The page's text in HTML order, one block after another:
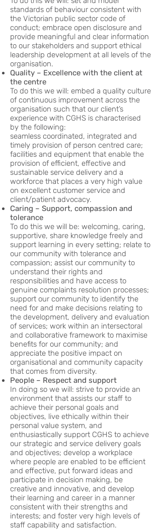
standards of behaviour consistent with
the Victorian public sector code of
conduct; embrace open disclosure and
provide meaningful and clear information
to our stakeholders and support ethical
leadership development at all levels of the
organisation.
Quality – Excellence with the client at
the centre
To do this we will: embed a quality culture
of continuous improvement across the
organisation such that our client’s
experience with CGHS is characterised
by the following:
seamless coordinated, integrated and
timely provision of person centred care;
facilities and equipment that enable the
provision of efficient, effective and
sustainable service delivery and a
workforce that places a very high value
on excellent customer service and
client/patient advocacy.
Caring – Support, compassion and
tolerance
To do this we will be: welcoming, caring,
supportive, share knowledge freely and
support learning in every setting; relate to
our community with tolerance and
compassion; assist our community to
understand their rights and
responsibilities and have access to
genuine complaints resolution processes;
support our community to identify the
need for and make decisions relating to
the development, delivery and evaluation
of services; work within an intersectoral
and collaborative framework to maximise
benefits for our community; and
appreciate the positive impact on
organisational and community capacity
that comes from diversity.
People – Respect and support
In doing so we will: strive to provide an
environment that assists our staff to
achieve their personal goals and
objectives, live ethically within their
personal value system, and
enthusiastically support CGHS to achieve
our strategic and service delivery goals
and objectives; develop a workplace
where people are enabled to be efficient
and effective, put forward ideas and
participate in decision making, be
creative and innovative, and develop
their learning and career in a manner
consistent with their strengths and
interests; and foster very high levels of
staff capability and satisfaction.